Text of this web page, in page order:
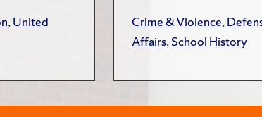
,United
Crime & Violence,
Affairs,School History